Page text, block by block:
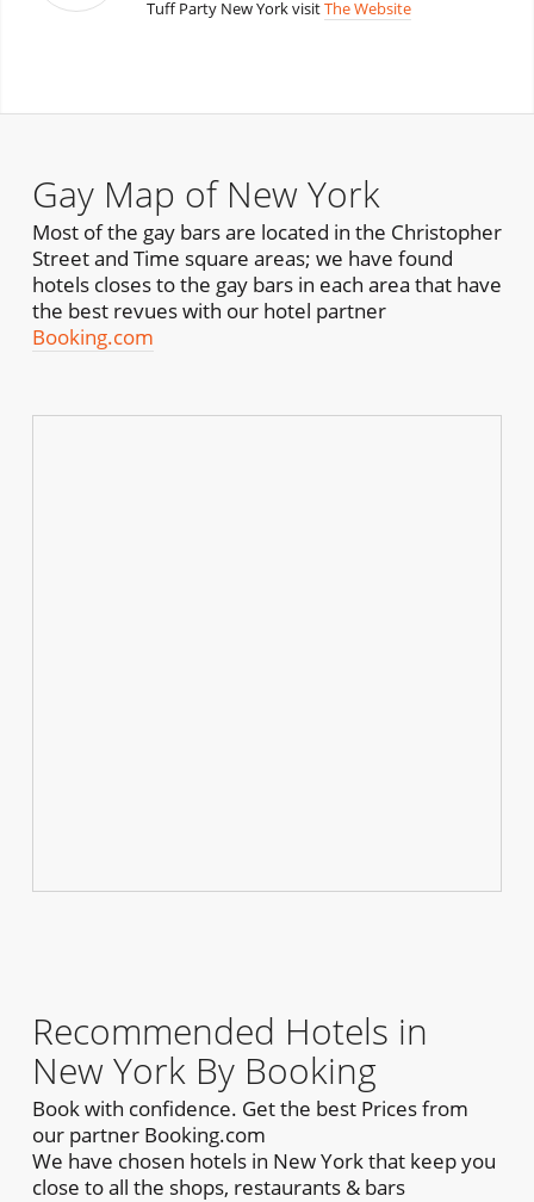
Tuff Party New York visitThe Website
Gay Map of New York
Most of the gay bars are located in the Christopher
Street and Time square areas; we have found
hotels closes to the gay bars in each area that have
the best revues with our hotel partner
Booking.com
Recommended Hotels in
New York By Booking
Book with confidence. Get the best Prices from
our partner Booking.com
We have chosen hotels in New York that keep you
close to all the shops, restaurants & bars